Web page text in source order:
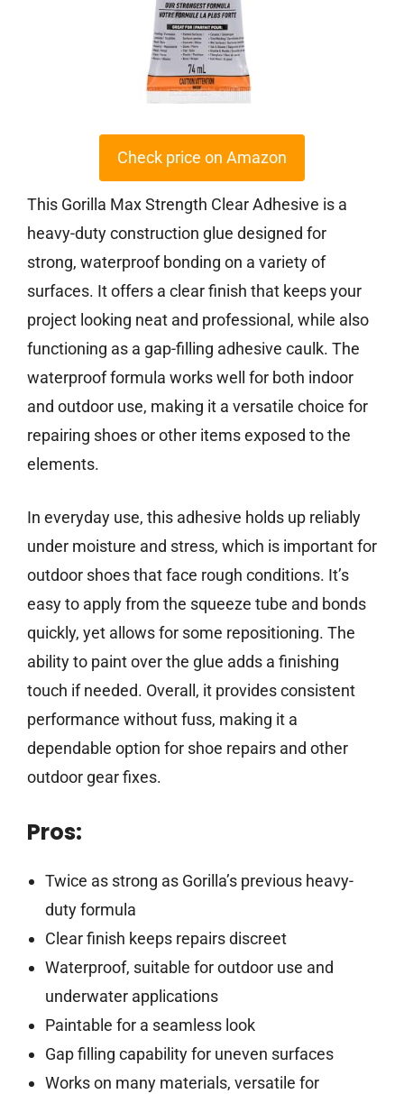
Check price on Amazon
This Gorilla Max Strength Clear Adhesive is a
heavy-duty construction glue designed for
strong, waterproof bonding on a variety of
surfaces. It offers a clear finish that keeps your
project looking neat and professional, while also
functioning as a gap-filling adhesive caulk. The
waterproof formula works well for both indoor
and outdoor use, making it a versatile choice for
repairing shoes or other items exposed to the
elements.
In everyday use, this adhesive holds up reliably
under moisture and stress, which is important for
outdoor shoes that face rough conditions. It’s
easy to apply from the squeeze tube and bonds
quickly, yet allows for some repositioning. The
ability to paint over the glue adds a finishing
touch if needed. Overall, it provides consistent
performance without fuss, making it a
dependable option for shoe repairs and other
outdoor gear fixes.
Pros:
Twice as strong as Gorilla’s previous heavy-
duty formula
Clear finish keeps repairs discreet
Waterproof, suitable for outdoor use and
underwater applications
Paintable for a seamless look
Gap filling capability for uneven surfaces
Works on many materials, versatile for